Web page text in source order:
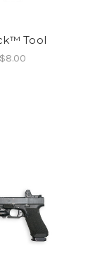
Tool
$8.00